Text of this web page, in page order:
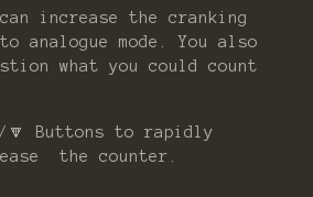
increase the cranking
analogue mode. You also
what you could count
🔽 Buttons to rapidly
the counter.